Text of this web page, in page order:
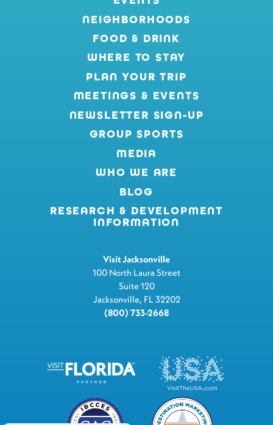
NEIGHBORHOODS
FOOD & DRINK
WHERE TO STAY
PLAN YOUR TRIP
MEETINGS & EVENTS
NEWSLETTER SIGN-UP
GROUP SPORTS
MEDIA
WHO WE ARE
BLOG
RESEARCH & DEVELOPMENT
INFORMATION
Visit Jacksonville
100 North Laura Street
Suite 120
Jacksonville, FL 32202
(800) 733-2668